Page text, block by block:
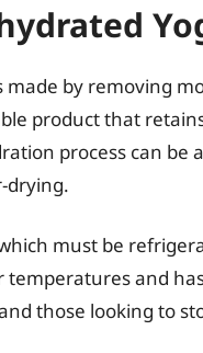
made by removing
product that
process can
drying.
must be
and
those looking to